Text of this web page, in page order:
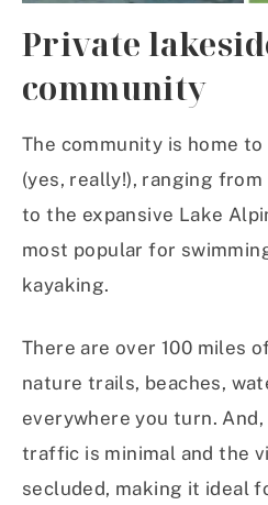
Private
community
The community is home
(yes, really!), ranging
to the expansive Lake
most popular for
kayaking.
There are over 100 miles
nature trails, beaches,
everywhere you turn. And,
traffic is minimal and the
secluded, making it ideal